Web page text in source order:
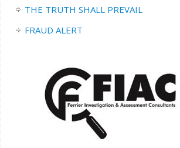
THE TRUTH SHALL PREVAIL
FRAUD ALERT